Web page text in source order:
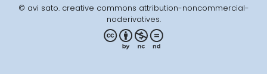
© avi sato. creative commons attribution-noncommercial-
noderivatives.